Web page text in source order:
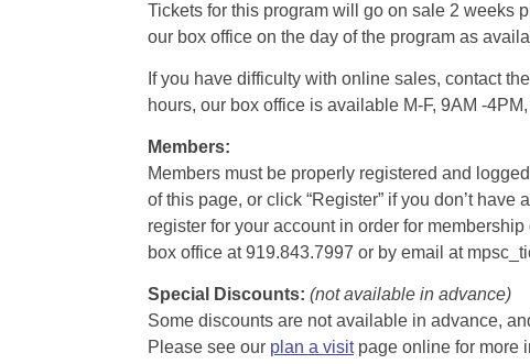
Tickets for this program will go on sale 2 weeks
our box office on the day of the program as
If you have difficulty with online sales, contact
hours, our box office is available M-F, 9AM -
Members:
Members must be properly registered and
of this page, or click “Register” if you don’t
register for your account in order for
box office at 919.843.7997 or by email at
Special Discounts: (not available in advance)
Some discounts are not available in advance,
Please see our plan a visitpage online for more